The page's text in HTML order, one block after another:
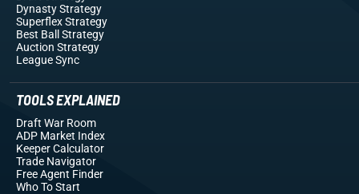
Dynasty Strategy
Superflex Strategy
Best Ball Strategy
Auction Strategy
League Sync
TOOLS EXPLAINED
Draft War Room
ADP Market Index
Keeper Calculator
Trade Navigator
Free Agent Finder
Who To Start